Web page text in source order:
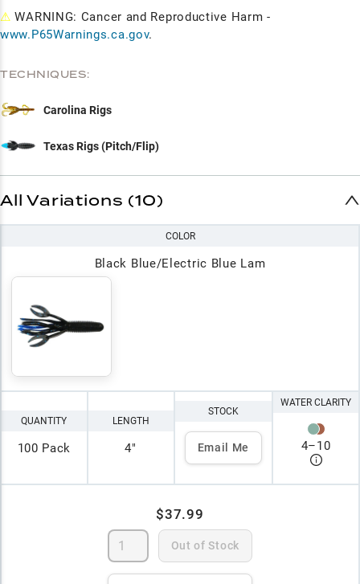
⚠ WARNING: Cancer and Reproductive Harm -
www.P65Warnings.ca.gov.
TECHNIQUES:
Carolina Rigs
Texas Rigs (Pitch/Flip)
All Variations (10)
COLOR
Black Blue/Electric Blue Lam
QUANTITY
100 Pack
LENGTH
4"
STOCK
Email Me
WATER CLARITY
4–10
$37.99
Out of Stock